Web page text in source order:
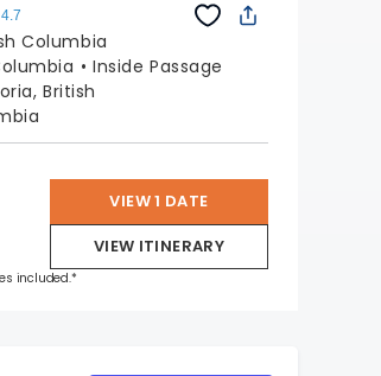
4.7
Columbia
Inside Passage
British
VIEW 1 DATE
VIEW ITINERARY
included.*